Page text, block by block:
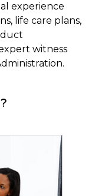
experience
life care plans,
witness